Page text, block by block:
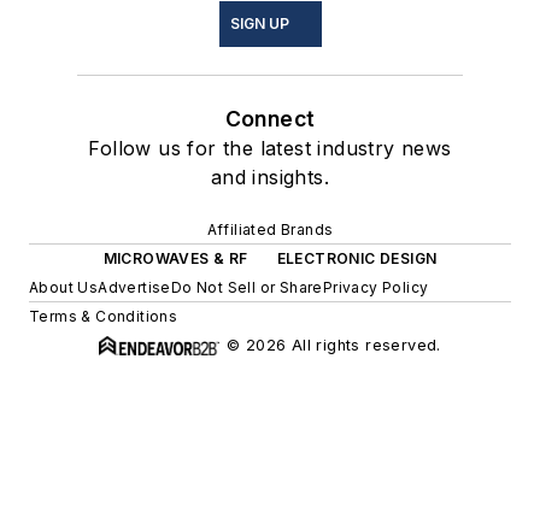
SIGN UP
Connect
Follow us for the latest industry news
and insights.
Affiliated Brands
MICROWAVES & RF
ELECTRONIC DESIGN
About UsAdvertiseDo Not Sell or SharePrivacy Policy
Terms & Conditions
© 2026 All rights reserved.